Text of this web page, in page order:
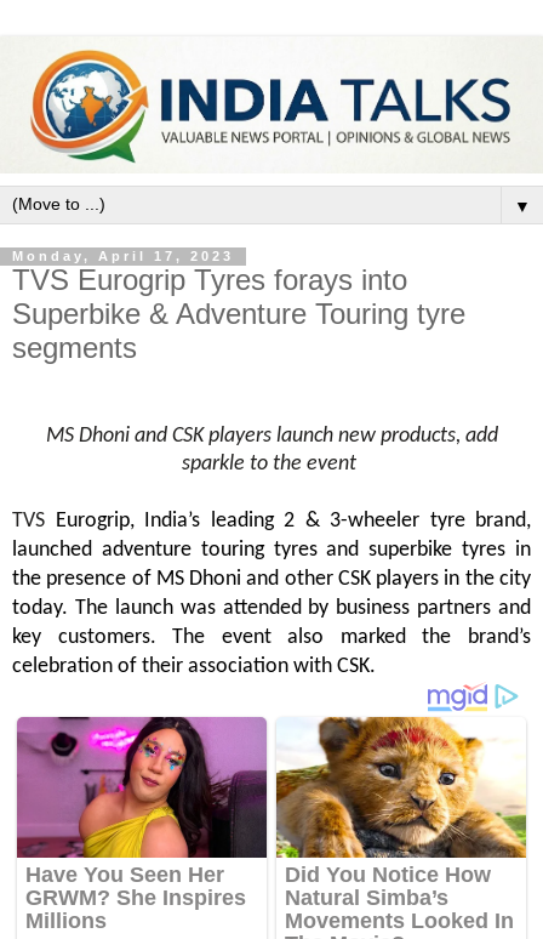
▼
Monday, April 17, 2023
TVS Eurogrip Tyres forays into
Superbike & Adventure Touring tyre
segments
MS Dhoni and CSK players launch new products, add
sparkle to the event
TVS Eurogrip, India’s leading 2 & 3-wheeler tyre brand,
launched adventure touring tyres and superbike tyres in
the presence of MS Dhoni and other CSK players in the city
today. The launch was attended by business partners and
key customers. The event also marked the brand’s
celebration of their association with CSK.